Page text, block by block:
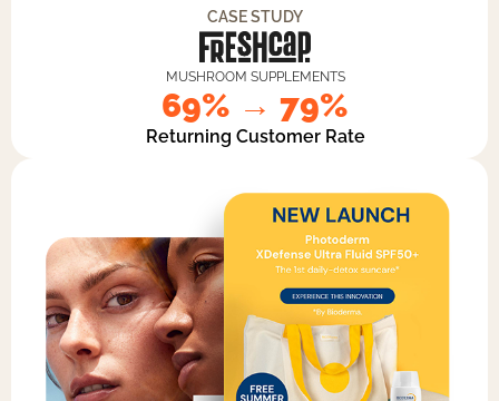
MUSHROOM SUPPLEMENTS
CASE STUDY
69% → 79%
Returning Customer Rate